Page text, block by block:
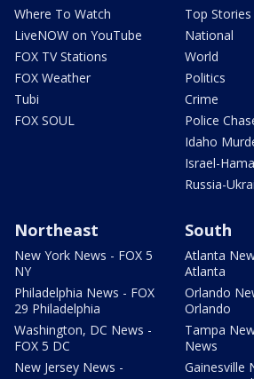
Where To Watch
LiveNOW on YouTube
FOX TV Stations
FOX Weather
Tubi
FOX SOUL
Top Stories
National
World
Politics
Crime
Police
Idaho
Israel-
Russia-
Northeast
New York News - FOX 5
NY
Philadelphia News - FOX
29 Philadelphia
Washington, DC News -
FOX 5 DC
New Jersey News -
South
Atlanta
Atlanta
Orlando
Orlando
Tampa
News
Gainesville